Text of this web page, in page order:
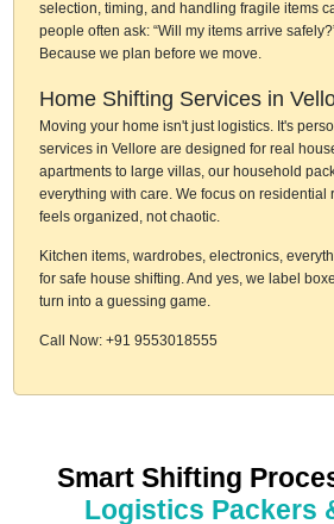
selection, timing, and handling fragile items
people often ask: “Will my items arrive
Because we plan before we move.
Home Shifting Services in
Moving your home isn't just logistics. It's
services in Vellore are designed for real
apartments to large villas, our household
everything with care. We focus on residential
feels organized, not chaotic.
Kitchen items, wardrobes, electronics,
for safe house shifting. And yes, we label
turn into a guessing game.
Call Now: +91 9553018555
Smart Shifting
Logistics Packers